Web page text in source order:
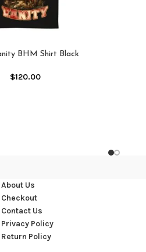
BHM Shirt Black
$120.00
About Us
Checkout
Contact Us
Privacy Policy
Return Policy